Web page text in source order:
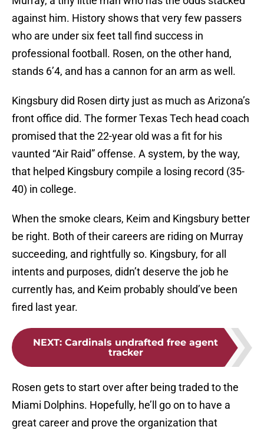
against him. History shows that very few passers
who are under six feet tall find success in
professional football. Rosen, on the other hand,
stands 6’4, and has a cannon for an arm as well.
Kingsbury did Rosen dirty just as much as Arizona’s
front office did. The former Texas Tech head coach
promised that the 22-year old was a fit for his
vaunted “Air Raid” offense. A system, by the way,
that helped Kingsbury compile a losing record (35-
40) in college.
When the smoke clears, Keim and Kingsbury better
be right. Both of their careers are riding on Murray
succeeding, and rightfully so. Kingsbury, for all
intents and purposes, didn’t deserve the job he
currently has, and Keim probably should’ve been
fired last year.
NEXT: Cardinals undrafted free agent
tracker
Rosen gets to start over after being traded to the
Miami Dolphins. Hopefully, he’ll go on to have a
great career and prove the organization that